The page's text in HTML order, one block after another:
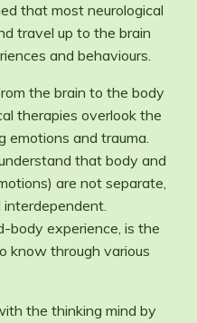
that most neurological
travel up to the brain
and behaviours.
the brain to the body
therapies overlook the
emotions and trauma.
that body and
are not separate,
body experience, is the
know through various
the thinking mind by